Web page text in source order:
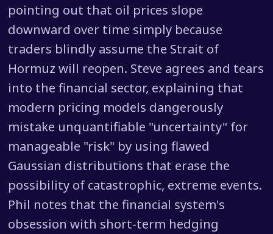
pointing out that oil prices slope
downward over time simply because
traders blindly assume the Strait of
Hormuz will reopen. Steve agrees and tears
into the financial sector, explaining that
modern pricing models dangerously
mistake unquantifiable "uncertainty" for
manageable "risk" by using flawed
Gaussian distributions that erase the
possibility of catastrophic, extreme events.
Phil notes that the financial system's
obsession with short-term hedging